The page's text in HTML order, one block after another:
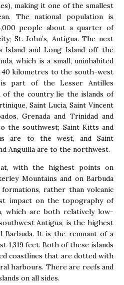
making it one of the smallest
The national population is
people about a quarter of
St. John’s, Antigua. The next
Island and Long Island off the
which is a small, uninhabited
40 kilometres to the south-west
part of the Lesser Antilles
of the country lie the islands of
Saint Lucia, Saint Vincent
Grenada and Trinidad and
the southwest; Saint Kitts and
are to the west, and Saint
Anguilla are to the northwest.
with the highest points on
Mountains and on Barbuda
rather than volcanic
impact on the topography of
which are both relatively low-
Antigua, is the highest
Barbuda. It is the remnant of a
1,319 feet. Both of these islands
coastlines that are dotted with
harbours. There are reefs and
on all sides.